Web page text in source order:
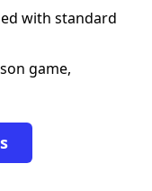
with standard
game,